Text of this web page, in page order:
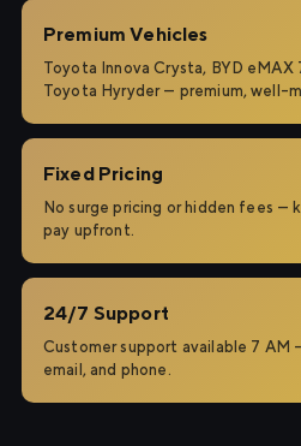
Premium Vehicles
Toyota Innova Crysta, BYD eMAX
Toyota Hyryder — premium, well-
Fixed Pricing
No surge pricing or hidden fees —
pay upfront.
24/7 Support
Customer support available 7 AM
email, and phone.